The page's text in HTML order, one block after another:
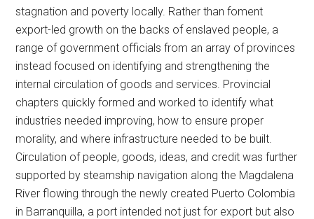
stagnation and poverty locally. Rather than foment
export-led growth on the backs of enslaved people, a
range of government officials from an array of provinces
instead focused on identifying and strengthening the
internal circulation of goods and services. Provincial
chapters quickly formed and worked to identify what
industries needed improving, how to ensure proper
morality, and where infrastructure needed to be built.
Circulation of people, goods, ideas, and credit was further
supported by steamship navigation along the Magdalena
River flowing through the newly created Puerto Colombia
in Barranquilla, a port intended not just for export but also